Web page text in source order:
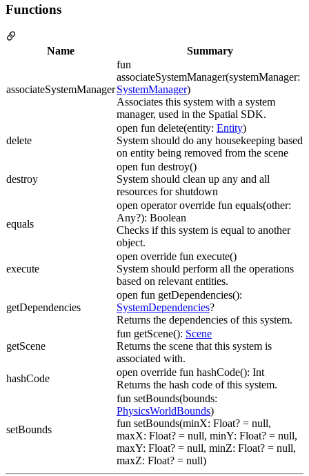
Functions
Name Summary
associateSystemManager
fun
associateSystemManager(systemManager:
SystemManager)
Associates this system with a system
manager, used in the Spatial SDK.
delete
open fun delete(entity: Entity)
System should do any housekeeping based
on entity being removed from the scene
destroy
open fun destroy()
System should clean up any and all
resources for shutdown
equals
open operator override fun equals(other:
Any?): Boolean
Checks if this system is equal to another
object.
execute
open override fun execute()
System should perform all the operations
based on relevant entities.
getDependencies
open fun getDependencies():
SystemDependencies?
Returns the dependencies of this system.
getScene
fun getScene(): Scene
Returns the scene that this system is
associated with.
hashCode
open override fun hashCode(): Int
Returns the hash code of this system.
setBounds
fun setBounds(bounds:
PhysicsWorldBounds)
fun setBounds(minX: Float? = null,
maxX: Float? = null, minY: Float? = null,
maxY: Float? = null, minZ: Float? = null,
maxZ: Float? = null)